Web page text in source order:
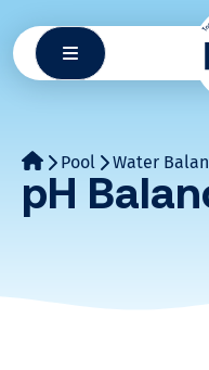
content
Pool Water
pH